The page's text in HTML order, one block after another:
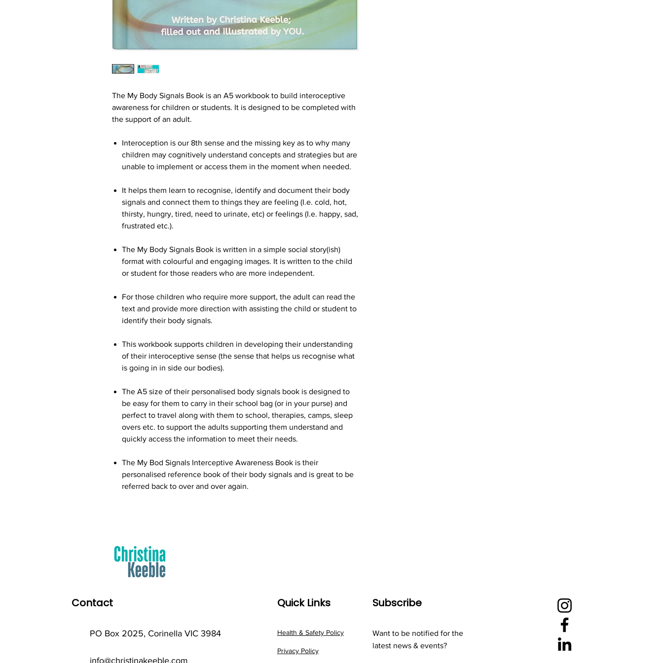
The My Body Signals Book is an A5 workbook to build interoceptive
awareness for children or students. It is designed to be completed with
the support of an adult.
Interoception is our 8th sense and the missing key as to why many
children may cognitively understand concepts and strategies but are
unable to implement or access them in the moment when needed.
It helps them learn to recognise, identify and document their body
signals and connect them to things they are feeling (I.e. cold, hot,
thirsty, hungry, tired, need to urinate, etc) or feelings (I.e. happy, sad,
frustrated etc.).
The My Body Signals Book is written in a simple social story(ish)
format with colourful and engaging images. It is written to the child
or student for those readers who are more independent.
For those children who require more support, the adult can read the
text and provide more direction with assisting the child or student to
identify their body signals.
This workbook supports children in developing their understanding
of their interoceptive sense (the sense that helps us recognise what
is going in in side our bodies).
The A5 size of their personalised body signals book is designed to
be easy for them to carry in their school bag (or in your purse) and
perfect to travel along with them to school, therapies, camps, sleep
overs etc. to support the adults supporting them understand and
quickly access the information to meet their needs.
The My Bod Signals Interceptive Awareness Book is their
personalised reference book of their body signals and is great to be
referred back to over and over again.
Contact
PO Box 2025, Corinella VIC 3984
info@christinakeeble.com
Quick Links
Health & Safety Policy
Privacy Policy
Subscribe
Want to be notified for the
latest news & events?